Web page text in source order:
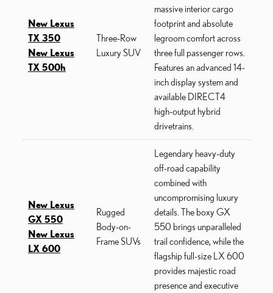
New Lexus
TX 350
New Lexus
TX 500h
Three-Row
Luxury SUV
massive interior cargo
footprint and absolute
legroom comfort across
three full passenger rows.
Features an advanced 14-
inch display system and
available DIRECT4
high-output hybrid
drivetrains.
New Lexus
GX 550
New Lexus
LX 600
Rugged
Body-on-
Frame SUVs
Legendary heavy-duty
off-road capability
combined with
uncompromising luxury
details. The boxy GX
550 brings unparalleled
trail confidence, while the
flagship full-size LX 600
provides majestic road
presence and executive